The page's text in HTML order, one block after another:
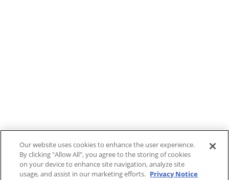
Our website uses cookies to enhance the user experience.
By clicking "Allow All", you agree to the storing of cookies
on your device to enhance site navigation, analyze site
usage, and assist in our marketing efforts. Privacy Notice